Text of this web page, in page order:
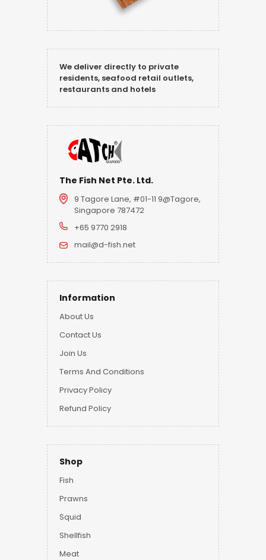
We deliver directly to private
residents, seafood retail outlets,
restaurants and hotels
The Fish Net Pte. Ltd.
9 Tagore Lane, #01-11 9@Tagore,
Singapore 787472
+65 9770 2918
mail@d-fish.net
Information
About Us
Contact Us
Join Us
Terms And Conditions
Privacy Policy
Refund Policy
Shop
Fish
Prawns
Squid
Shellfish
Meat